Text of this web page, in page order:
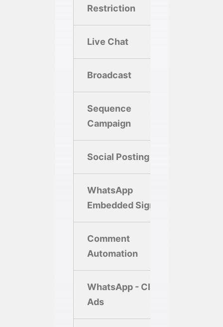
Restriction
Live Chat
Broadcast
Sequence
Campaign
Social Posting
WhatsApp
Embedded Signup
Comment
Automation
WhatsApp - Click
Ads